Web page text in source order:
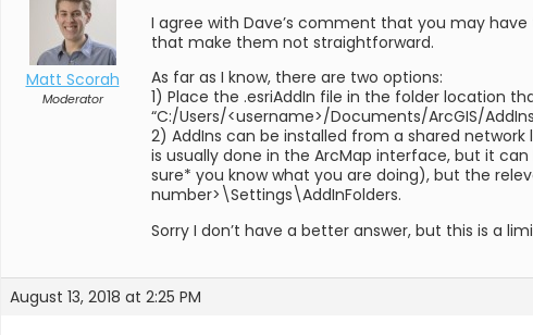
Matt Scorah
Moderator
I agree with Dave’s comment that you may
that make them not straightforward.
As far as I know, there are two options:
1) Place the .esriAddIn file in the folder location
“C:/Users/<username>/Documents/ArcGIS/
2) AddIns can be installed from a shared
is usually done in the ArcMap interface, but it
sure* you know what you are doing), but the
number>\Settings\AddInFolders.
Sorry I don’t have a better answer, but this is a
August 13, 2018 at 2:25 PM